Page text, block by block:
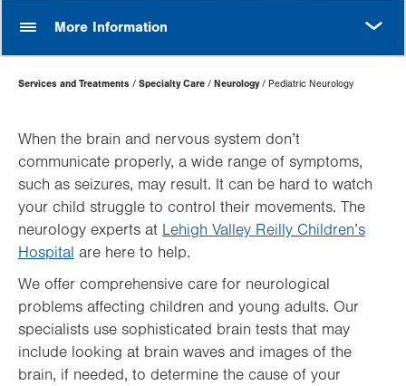
More Information
Page
Hierarchy
Services and Treatments Specialty Care Neurology Pediatric Neurology
When the brain and nervous system don’t
communicate properly, a wide range of symptoms,
such as seizures, may result. It can be hard to watch
your child struggle to control their movements. The
neurology experts at Lehigh Valley Reilly Children’s
Hospital are here to help.
We offer comprehensive care for neurological
problems affecting children and young adults. Our
specialists use sophisticated brain tests that may
include looking at brain waves and images of the
brain, if needed, to determine the cause of your